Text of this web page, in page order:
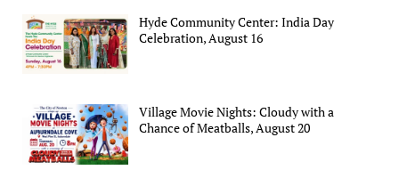
Hyde Community Center: India Day
Celebration, August 16
Village Movie Nights: Cloudy with a
Chance of Meatballs, August 20